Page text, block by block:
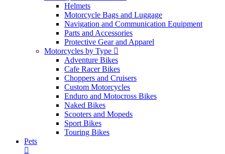
Helmets
Motorcycle Bags and Luggage
Navigation and Communication Equipment
Parts and Accessories
Protective Gear and Apparel
Motorcycles by Type
Adventure Bikes
Cafe Racer Bikes
Choppers and Cruisers
Custom Motorcycles
Enduro and Motocross Bikes
Naked Bikes
Scooters and Mopeds
Sport Bikes
Touring Bikes
Pets